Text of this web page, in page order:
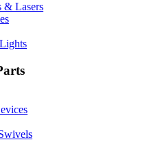
& Lasers